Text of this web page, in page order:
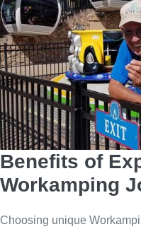
Benefits of
Workamping
Choosing unique